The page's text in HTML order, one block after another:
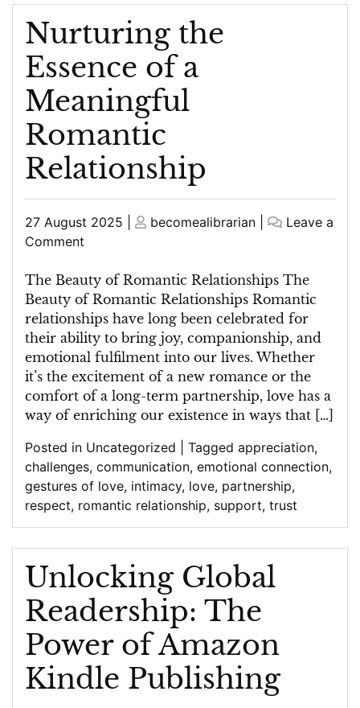
Nurturing the
Essence of a
Meaningful
Romantic
Relationship
Posted
on
27 August 2025
Posted
becomealibrarian
Leave a
Comment
the
Essence
of
a
Meaningful
Romantic
Relationship
The Beauty of Romantic Relationships The
Beauty of Romantic Relationships Romantic
relationships have long been celebrated for
their ability to bring joy, companionship, and
emotional fulfilment into our lives. Whether
it’s the excitement of a new romance or the
comfort of a long-term partnership, love has a
way of enriching our existence in ways that […]
Posted in Uncategorized Tagged appreciation,
challenges, communication, emotional connection,
gestures of love, intimacy, love, partnership,
respect, romantic relationship, support, trust
Unlocking Global
Readership: The
Power of Amazon
Kindle Publishing